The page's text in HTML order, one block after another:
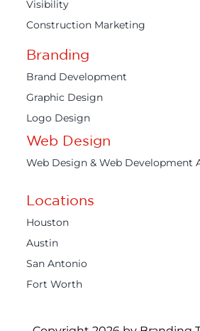
Visibility
Construction Marketing
Branding
Brand Development
Graphic Design
Logo Design
Web Design
Web Design & Web Development
Locations
Houston
Austin
San Antonio
Fort Worth